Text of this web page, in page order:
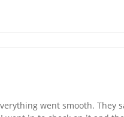
went smooth. They